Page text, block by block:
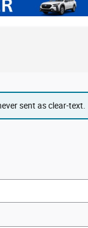
sent as clear-text.